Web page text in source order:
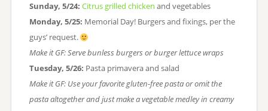
Sunday, 5/24: Citrus grilled chicken and vegetables
Monday, 5/25: Memorial Day! Burgers and fixings, per the
guys’ request.
Make it GF: Serve bunless burgers or burger lettuce wraps
Tuesday, 5/26: Pasta primavera and salad
Make it GF: Use your favorite gluten-free pasta or omit the
pasta altogether and just make a vegetable medley in creamy